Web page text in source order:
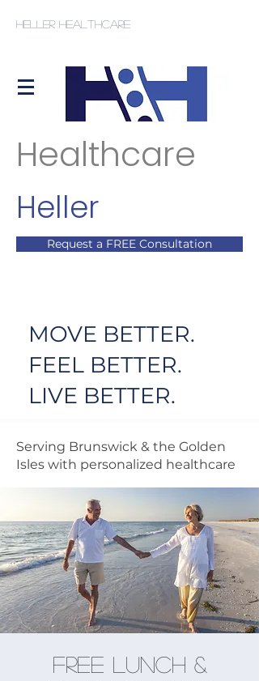
Heller Healthcare
Healthcare
Heller
Request a FREE Consultation
MOVE BETTER.
FEEL BETTER.
LIVE BETTER.
Serving Brunswick & the Golden
Isles with personalized healthcare
FREE Lunch &